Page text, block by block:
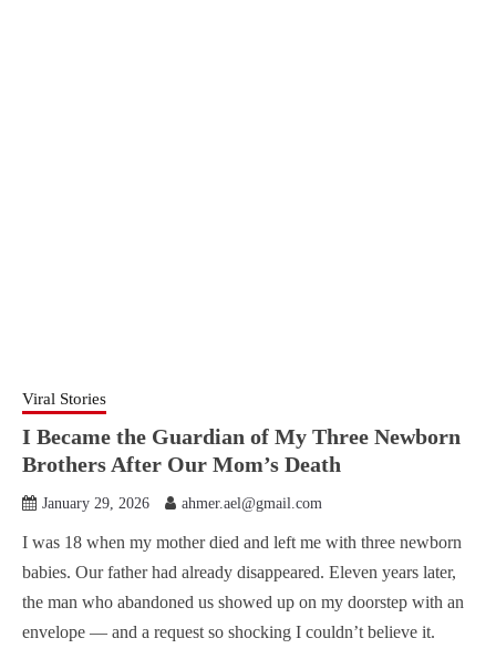
Viral Stories
I Became the Guardian of My Three Newborn
Brothers After Our Mom’s Death
January 29, 2026 ahmer.ael@gmail.com
I was 18 when my mother died and left me with three newborn
babies. Our father had already disappeared. Eleven years later,
the man who abandoned us showed up on my doorstep with an
envelope — and a request so shocking I couldn’t believe it.